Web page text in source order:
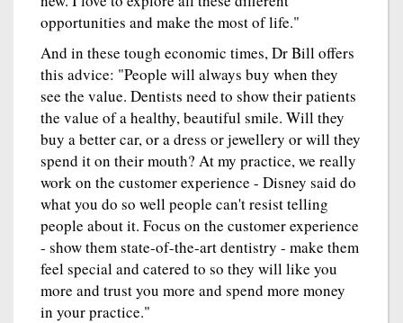
opportunities and make the most of life."
And in these tough economic times, Dr Bill offers
this advice: "People will always buy when they
see the value. Dentists need to show their patients
the value of a healthy, beautiful smile. Will they
buy a better car, or a dress or jewellery or will they
spend it on their mouth? At my practice, we really
work on the customer experience - Disney said do
what you do so well people can't resist telling
people about it. Focus on the customer experience
- show them state-of-the-art dentistry - make them
feel special and catered to so they will like you
more and trust you more and spend more money
in your practice."